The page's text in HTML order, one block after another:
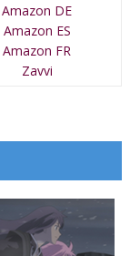
Amazon DE
Amazon ES
Amazon FR
Zavvi